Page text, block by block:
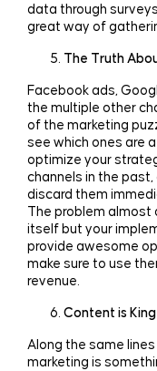
data through
great way of
The Truth
Facebook ads,
the multiple other
of the marketing
see which ones are
optimize your
channels in the
discard them
The problem almost
itself but your
provide awesome
make sure to use
revenue.
Content is King
Along the same
marketing is